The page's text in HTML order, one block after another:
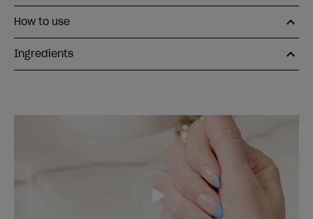
How to use
Ingredients